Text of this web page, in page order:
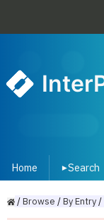
Home ▾Search
/Browse /ByEntry/